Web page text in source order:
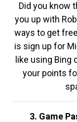
Did you know
you up with
ways to get
is sign up for
like using Bing
your points
3. Game